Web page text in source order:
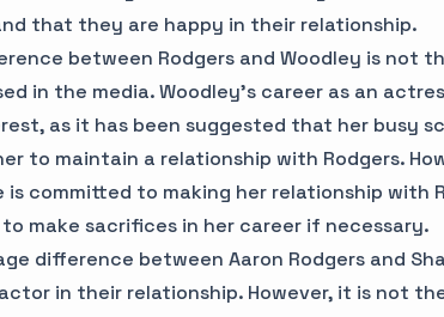
that they are happy in their relationship.
between Rodgers and Woodley is not
in the media. Woodley's career as an
as it has been suggested that her busy
to maintain a relationship with Rodgers.
is committed to making her relationship with
to make sacrifices in her career if necessary.
difference between Aaron Rodgers and
in their relationship. However, it is not